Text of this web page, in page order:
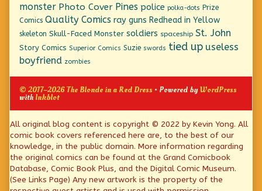
monster Photo Cover Pines police polka-dots Prize
Comics Quality Comics ray guns Redhead in Yellow
skeleton Skull-Faced Monster soldiers spaceship St. John
Story Comics Superior Comics Suzie swords tied up useless
boyfriend zombies
© 2017–2026 The Blonde in a Red Dress • Powered byWordPress
withInkblot
Page
Footer
All original blog content is copyright © 2022 by Kevin Yong. All
comic book covers referenced here are, to the best of our
knowledge, in the public domain. More information regarding
the original comics can be found at the Grand Comicbook
Database, Comic Book Plus, and the Digital Comic Museum.
(See Links Page) Any new artwork is the property of the